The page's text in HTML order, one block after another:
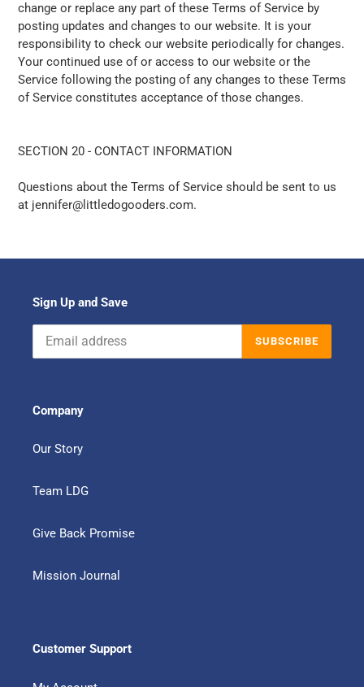
change or replace any part of these Terms of Service by
posting updates and changes to our website. It is your
responsibility to check our website periodically for changes.
Your continued use of or access to our website or the
Service following the posting of any changes to these Terms
of Service constitutes acceptance of those changes.
SECTION 20 - CONTACT INFORMATION
Questions about the Terms of Service should be sent to us
at jennifer@littledogooders.com.
Sign Up and Save
SUBSCRIBE
Company
Our Story
Team LDG
Give Back Promise
Mission Journal
Customer Support